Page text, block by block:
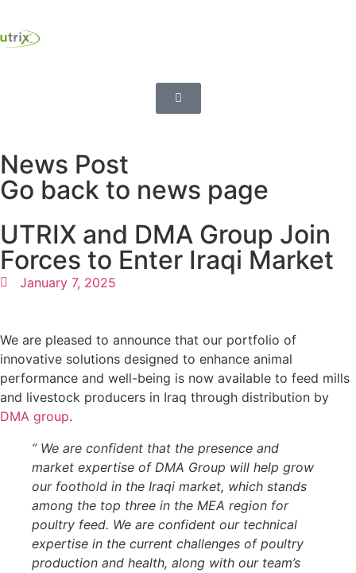
News Post
Go back to news page
UTRIX and DMA Group Join
Forces to Enter Iraqi Market
January 7, 2025
We are pleased to announce that our portfolio of
innovative solutions designed to enhance animal
performance and well-being is now available to feed mills
and livestock producers in Iraq through distribution by
DMA group.
” We are confident that the presence and
market expertise of DMA Group will help grow
our foothold in the Iraqi market, which stands
among the top three in the MEA region for
poultry feed. We are confident our technical
expertise in the current challenges of poultry
production and health, along with our team’s